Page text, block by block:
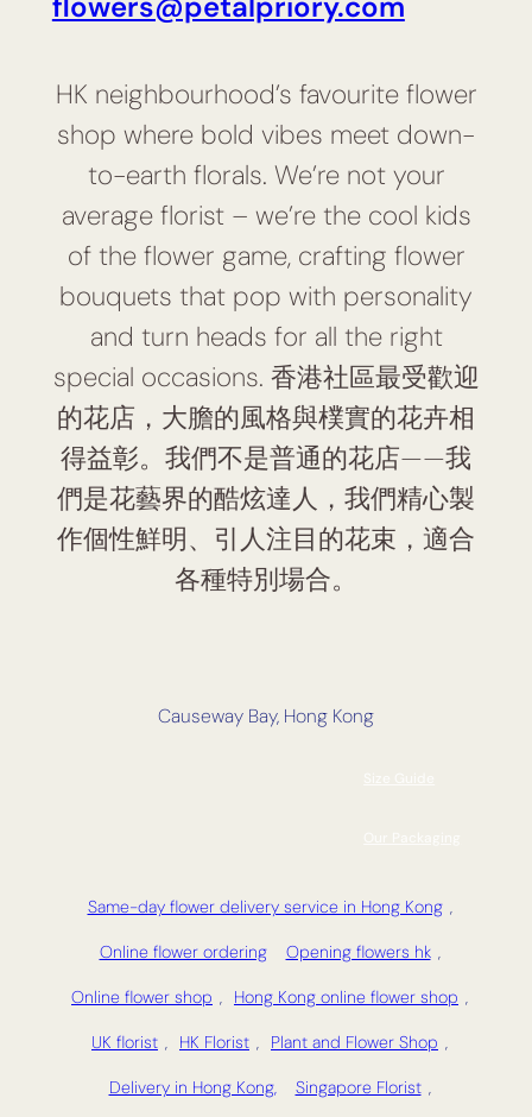
HK neighbourhood’s favourite flower
shop where bold vibes meet down-
to-earth florals. We’re not your
average florist – we’re the cool kids
of the flower game, crafting flower
bouquets that pop with personality
and turn heads for all the right
special occasions. 香港社區最受歡迎
的花店，大膽的風格與樸實的花卉相
得益彰。我們不是普通的花店——我
們是花藝界的酷炫達人，我們精心製
作個性鮮明、引人注目的花束，適合
各種特別場合。
Causeway Bay, Hong Kong
Same-day flower delivery service in Hong Kong ,
Online flower ordering Opening flowers hk ,
Online flower shop , Hong Kong online flower shop ,
UK florist , HK Florist , Plant and Flower Shop ,
Delivery in Hong Kong, Singapore Florist ,